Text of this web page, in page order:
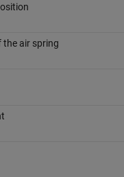
the air spring